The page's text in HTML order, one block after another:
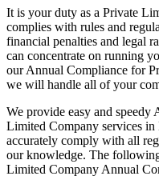
It is your duty as a Private
complies with rules and
financial penalties and legal
can concentrate on running
our Annual Compliance for
we will handle all of your
We provide easy and
Limited Company services
accurately comply with all
our knowledge. The
Limited Company Annual